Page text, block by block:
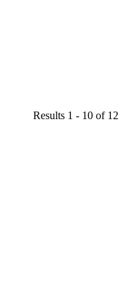
Results 1 - 10 of 12